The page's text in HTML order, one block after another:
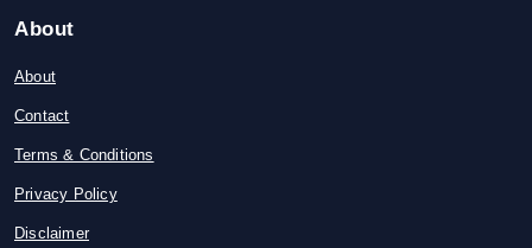
About
About
Contact
Terms & Conditions
Privacy Policy
Disclaimer